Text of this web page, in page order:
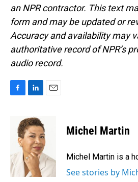
an NPR contractor. This text
form and may be updated or
Accuracy and availability may
authoritative record of NPR’s
audio record.
o
k
n
k
e
d
I
n
Michel Martin
Michel Martin is a
See stories by